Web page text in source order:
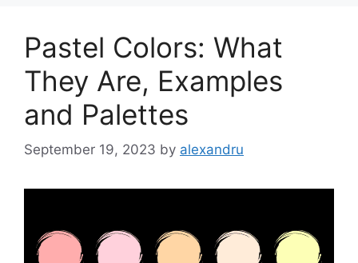
Pastel Colors: What
They Are, Examples
and Palettes
September 19, 2023 by alexandru